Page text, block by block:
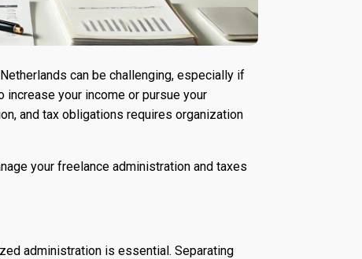
can be challenging, especially if
your income or pursue your
and tax obligations requires organization
your freelance administration and taxes
administration is essential. Separating